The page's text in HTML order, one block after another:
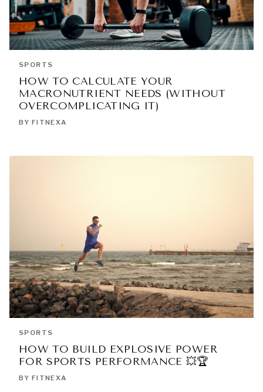
SPORTS
HOW TO CALCULATE YOUR
MACRONUTRIENT NEEDS (WITHOUT
OVERCOMPLICATING IT)
BY FITNEXA
SPORTS
HOW TO BUILD EXPLOSIVE POWER
FOR SPORTS PERFORMANCE 💥🏆
BY FITNEXA